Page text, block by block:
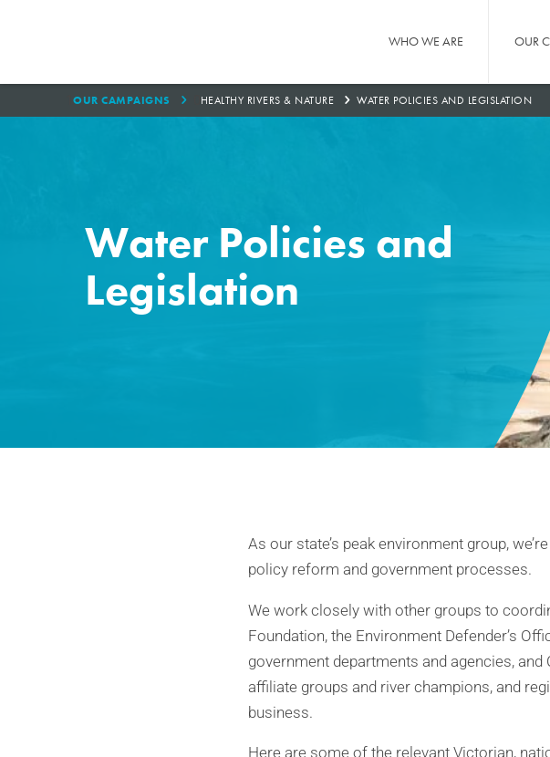
WHO WE ARE OUR
OUR CAMPAIGNS HEALTHY RIVERS & NATURE WATER POLICIES AND LEGISLATION
Water Policies and
Legislation
As our state’s peak environment group,
policy reform and government processes.
We work closely with other groups to
Foundation, the Environment Defender’s
government departments and agencies,
affiliate groups and river champions, and
business.
Here are some of the relevant Victorian,